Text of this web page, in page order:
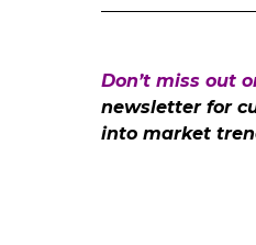
Don’t miss out
newsletter for
into market